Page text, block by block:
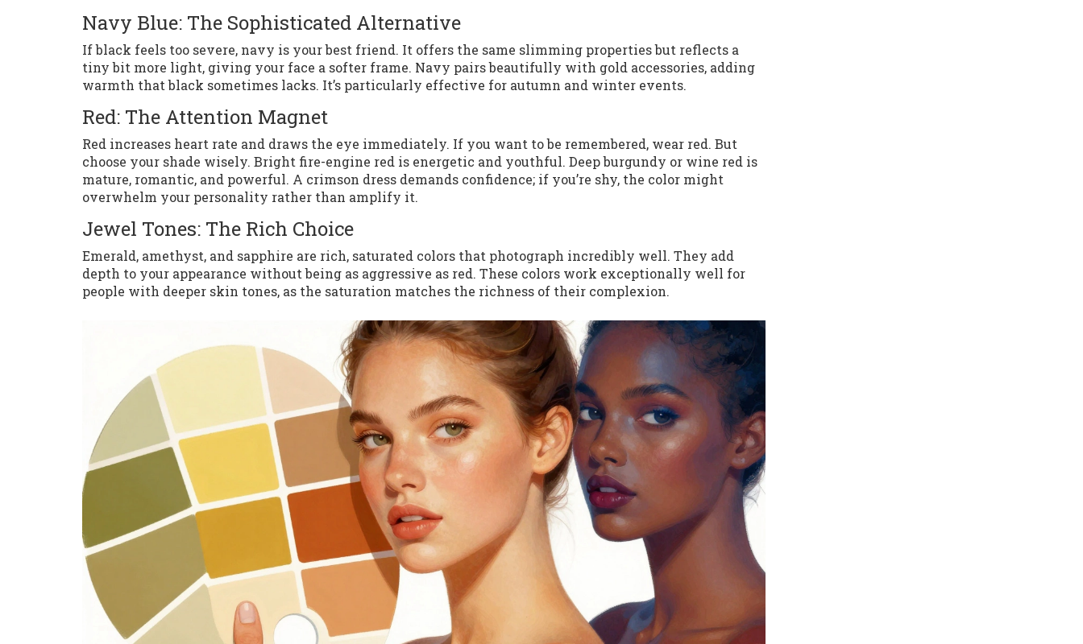
Navy Blue: The Sophisticated Alternative
If black feels too severe, navy is your best friend. It offers the same slimming properties but reflects a
tiny bit more light, giving your face a softer frame. Navy pairs beautifully with gold accessories, adding
warmth that black sometimes lacks. It’s particularly effective for autumn and winter events.
Red: The Attention Magnet
Red increases heart rate and draws the eye immediately. If you want to be remembered, wear red. But
choose your shade wisely. Bright fire-engine red is energetic and youthful. Deep burgundy or wine red is
mature, romantic, and powerful. A crimson dress demands confidence; if you’re shy, the color might
overwhelm your personality rather than amplify it.
Jewel Tones: The Rich Choice
Emerald, amethyst, and sapphire are rich, saturated colors that photograph incredibly well. They add
depth to your appearance without being as aggressive as red. These colors work exceptionally well for
people with deeper skin tones, as the saturation matches the richness of their complexion.